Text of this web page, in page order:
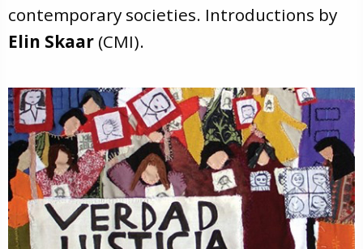
contemporary societies. Introductions by
Elin Skaar (CMI).